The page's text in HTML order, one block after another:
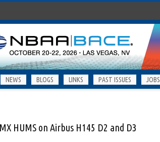
NEWS BLOGS LINKS PAST ISSUES JOBS
HUMS on Airbus H145 D2 and D3